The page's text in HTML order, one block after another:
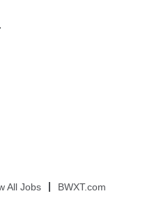
All Jobs BWXT.com